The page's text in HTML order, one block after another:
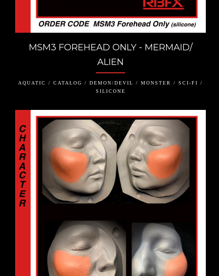
MSM3 FOREHEAD ONLY - MERMAID/
ALIEN
AQUATIC / CATALOG / DEMON/DEVIL / MONSTER / SCI-FI /
SILICONE